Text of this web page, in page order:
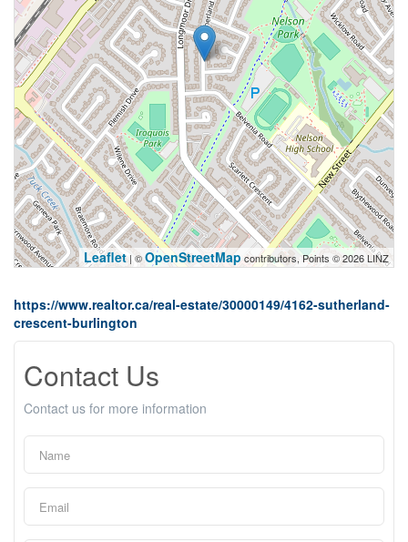
Leaflet| ©OpenStreetMap contributors, Points © 2026 LINZ
https://www.realtor.ca/real-estate/30000149/4162-sutherland-
crescent-burlington
Contact Us
Contact us for more information